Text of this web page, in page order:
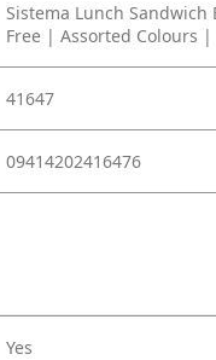
Sistema Lunch
Free | Assorted Colours |
41647
09414202416476
Yes